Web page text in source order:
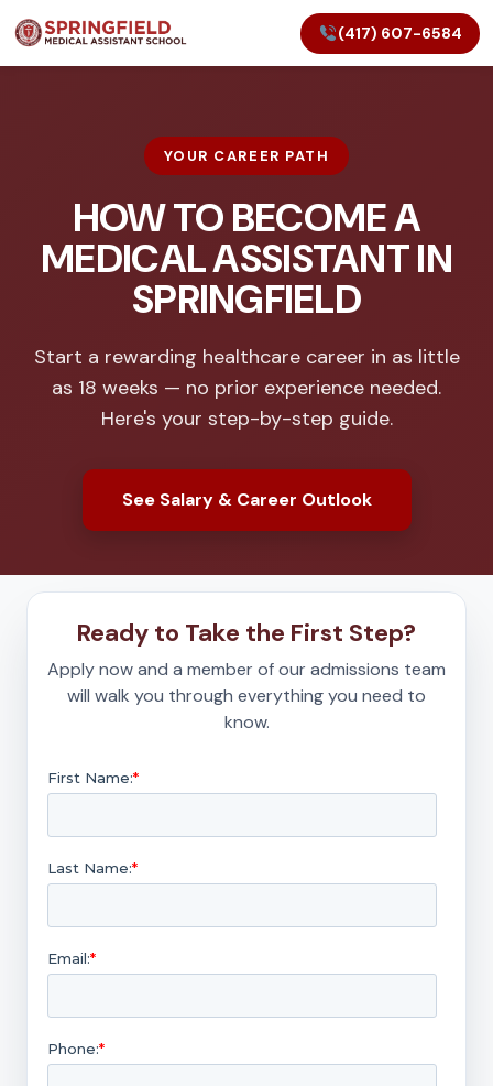
(417) 607-6584
YOUR CAREER PATH
HOW TO BECOME A
MEDICAL ASSISTANT IN
SPRINGFIELD
Start a rewarding healthcare career in as little
as 18 weeks — no prior experience needed.
Here's your step-by-step guide.
See Salary & Career Outlook
Ready to Take the First Step?
Apply now and a member of our admissions team
will walk you through everything you need to
know.